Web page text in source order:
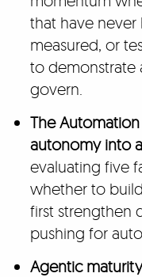
that have
measured, or
to demonstrate
govern.
The Automation
autonomy into
evaluating five
whether to
first strengthen
pushing for
Agentic